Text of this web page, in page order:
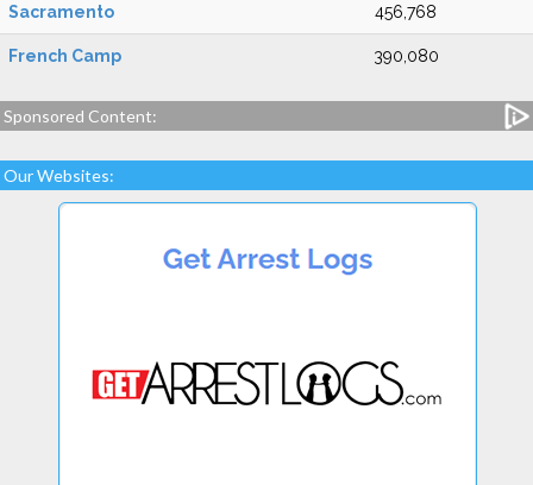
Sacramento 456,768
French Camp 390,080
Sponsored Content:
Our Websites: